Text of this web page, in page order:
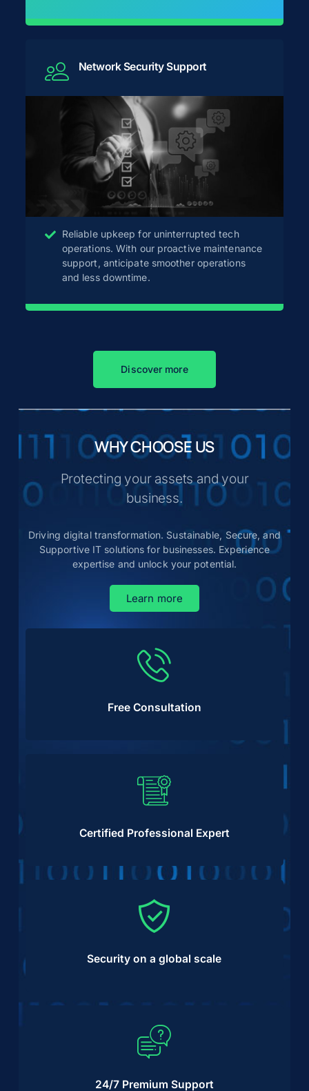
Network Security Support
Reliable upkeep for uninterrupted tech
operations. With our proactive maintenance
support, anticipate smoother operations
and less downtime.
Discover more
WHY CHOOSE US
Protecting your assets and your
business.
Driving digital transformation. Sustainable, Secure, and
Supportive IT solutions for businesses. Experience
expertise and unlock your potential.
Learn more
Free Consultation
Certified Professional Expert
Security on a global scale
24/7 Premium Support